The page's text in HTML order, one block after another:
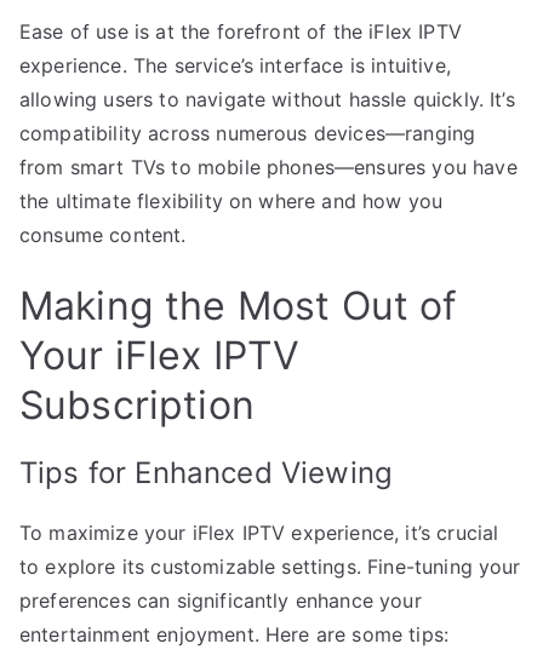
Ease of use is at the forefront of the iFlex IPTV
experience. The service’s interface is intuitive,
allowing users to navigate without hassle quickly. It’s
compatibility across numerous devices—ranging
from smart TVs to mobile phones—ensures you have
the ultimate flexibility on where and how you
consume content.
Making the Most Out of
Your iFlex IPTV
Subscription
Tips for Enhanced Viewing
To maximize your iFlex IPTV experience, it’s crucial
to explore its customizable settings. Fine-tuning your
preferences can significantly enhance your
entertainment enjoyment. Here are some tips: